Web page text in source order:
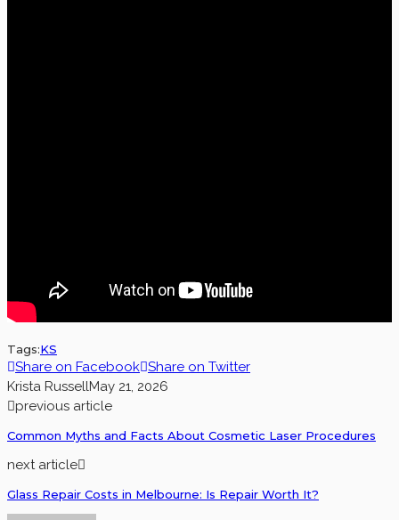
Tags:KS
Share on Facebook Share on Twitter
Krista RussellMay 21, 2026
previous article
Common Myths and Facts About Cosmetic Laser Procedures
next article
Glass Repair Costs in Melbourne: Is Repair Worth It?